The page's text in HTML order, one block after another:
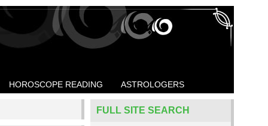
HOROSCOPE READING ASTROLOGERS
FULL SITE SEARCH